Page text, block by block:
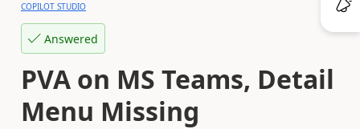
COPILOT STUDIO
Answered
PVA on MS Teams, Detail
Menu Missing